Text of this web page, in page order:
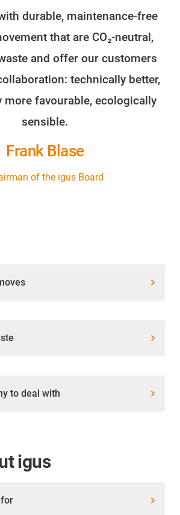
durable, maintenance-free
that are CO₂-neutral,
and offer our customers
technically better,
more favourable, ecologically
sensible.
Frank Blase
of the igus Board
to deal with
igus